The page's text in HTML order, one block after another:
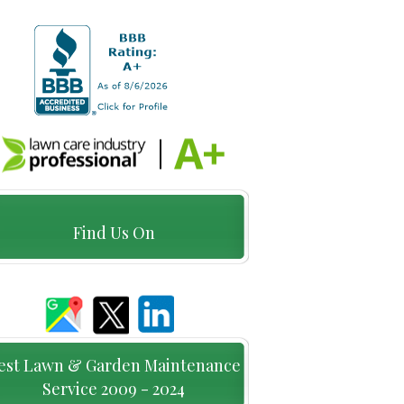
Find Us On
Lawn & Garden Maintenance
Service 2009 - 2024